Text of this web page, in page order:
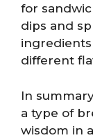
for
dips and
different
In
a type of
wisdom in